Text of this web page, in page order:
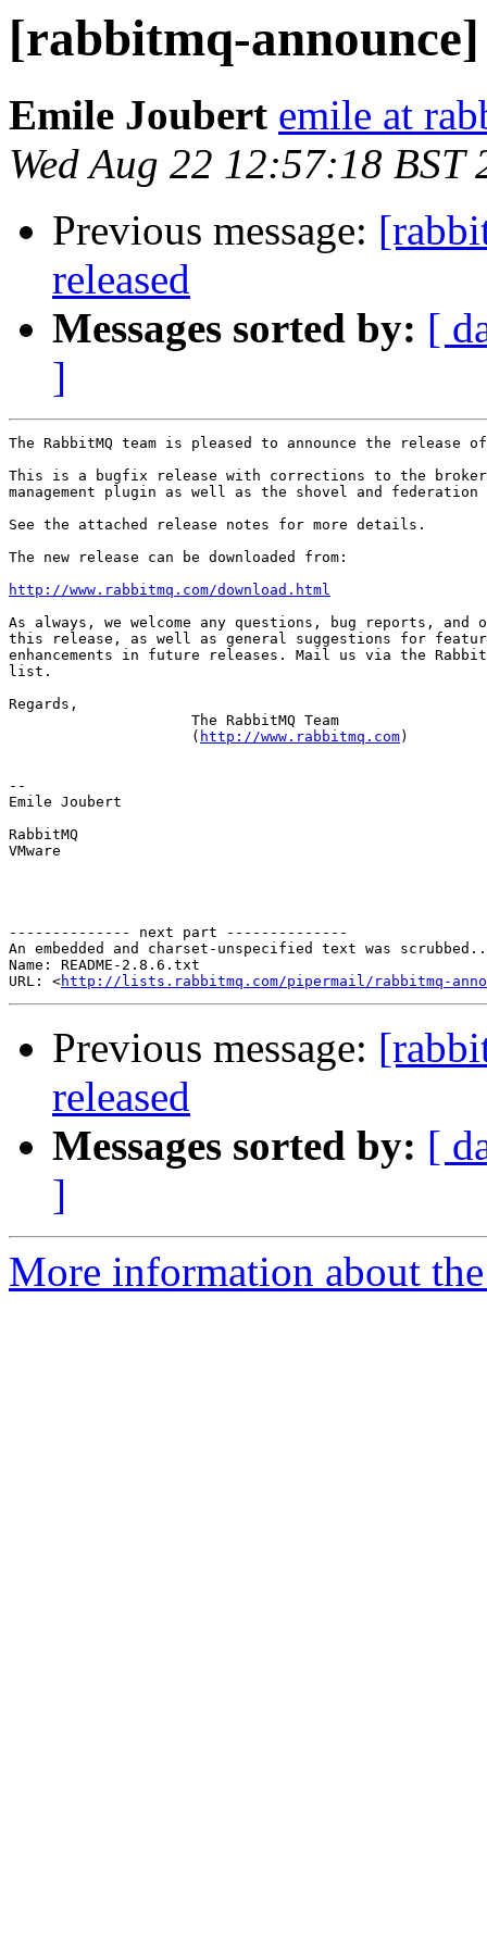
[rabbitmq-
Emile Joubert emile at
Wed Aug 22 12:57:18 BST
Previous message:
released
Messages sorted by: [
]
The RabbitMQ team is pleased to announce the release
This is a bugfix release with corrections to the
management plugin as well as the shovel and
See the attached release notes for more details.
The new release can be downloaded from:
http://www.rabbitmq.com/download.html
As always, we welcome any questions, bug reports, and
this release, as well as general suggestions for
enhancements in future releases. Mail us via the
list.
Regards,
                     The RabbitMQ Team
                     (
http://www.rabbitmq.com)
--
Emile Joubert
RabbitMQ
VMware
-------------- next part --------------
An embedded and charset-unspecified text was
Name: README-2.8.6.txt
URL: <http://lists.rabbitmq.com/pipermail/rabbitmq-
Previous message:
released
Messages sorted by: [
]
More information about